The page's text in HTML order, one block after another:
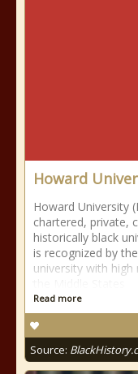
Howard
Howard University
chartered, private,
historically black
is recognized by
university with high
Read more
Source: